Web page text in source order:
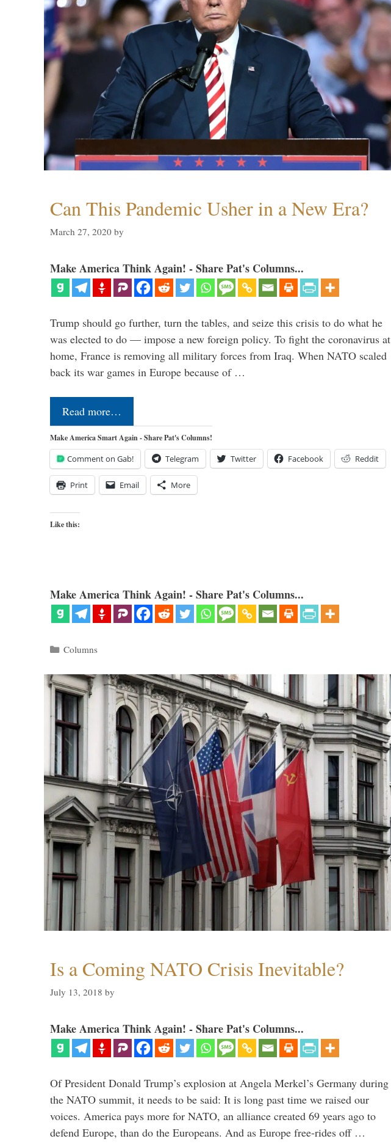
Can This Pandemic Usher in a New Era?
March 27, 2020 by
Make America Think Again! - Share Pat's Columns...
Trump should go further, turn the tables, and seize this crisis to do what he
was elected to do — impose a new foreign policy. To fight the coronavirus at
home, France is removing all military forces from Iraq. When NATO scaled
back its war games in Europe because of …
Read more…
Make America Smart Again - Share Pat's Columns!
Comment on Gab! Telegram Twitter Facebook Reddit
Print Email More
Like this:
Make America Think Again! - Share Pat's Columns...
Categories
Columns
Is a Coming NATO Crisis Inevitable?
July 13, 2018 by
Make America Think Again! - Share Pat's Columns...
Of President Donald Trump’s explosion at Angela Merkel’s Germany during
the NATO summit, it needs to be said: It is long past time we raised our
voices. America pays more for NATO, an alliance created 69 years ago to
defend Europe, than do the Europeans. And as Europe free-rides off …